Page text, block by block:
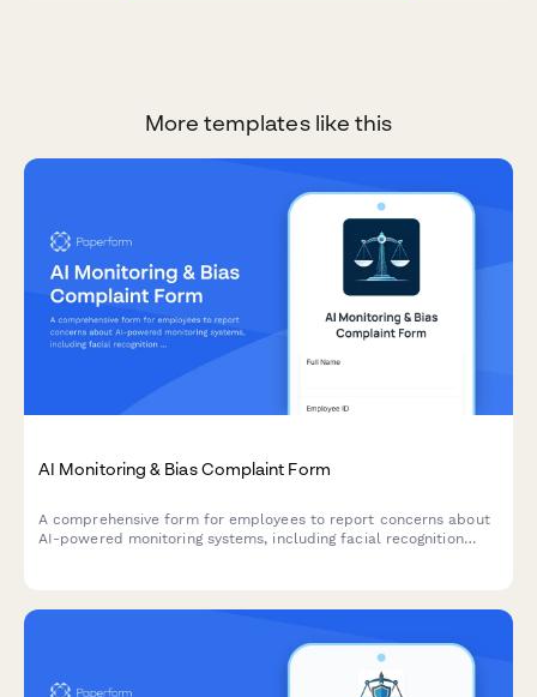
More templates like this
AI Monitoring & Bias Complaint Form
A comprehensive form for employees to report concerns about
AI-powered monitoring systems, including facial recognition